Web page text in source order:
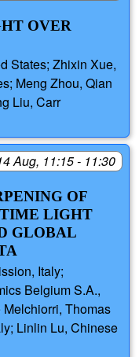
OVER
States; Zhixin Xue,
Meng Zhou, Qian
Liu, Carr
Aug, 11:15 - 11:30
OF
LIGHT
GLOBAL
Italy;
Belgium S.A.,
Thomas
Linlin Lu, Chinese